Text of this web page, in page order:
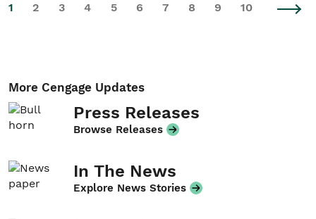
1 2 3 4 5 6 7 8 9 10
More Cengage Updates
Press Releases
Browse Releases
In The News
Explore News Stories